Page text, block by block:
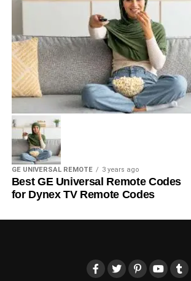
GE UNIVERSAL REMOTE 3 years ago
Best GE Universal Remote Codes
for Dynex TV Remote Codes